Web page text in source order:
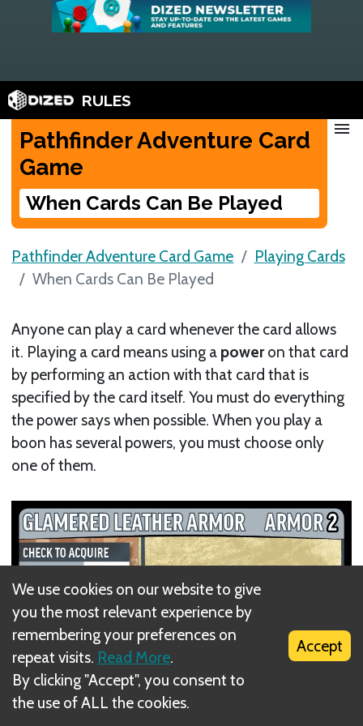
RULES
Pathfinder Adventure Card
Game
When Cards Can Be Played
menu
Pathfinder Adventure Card Game
Playing Cards
When Cards Can Be Played
Anyone can play a card whenever the card allows
it. Playing a card means using a poweron that card
by performing an action with that card that is
specified by the card itself. You must do everything
the power says when possible. When you play a
boon has several powers, you must choose only
one of them.
We use cookies on our website to give
you the most relevant experience by
remembering your preferences on
repeat visits. Read More.
By clicking "Accept", you consent to
the use of ALL the cookies.
Accept